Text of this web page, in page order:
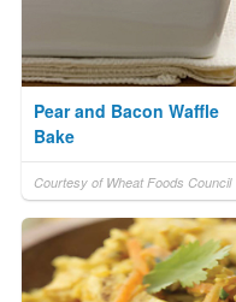
Pear and Bacon Waffle
Bake
Courtesy of Wheat Foods Council